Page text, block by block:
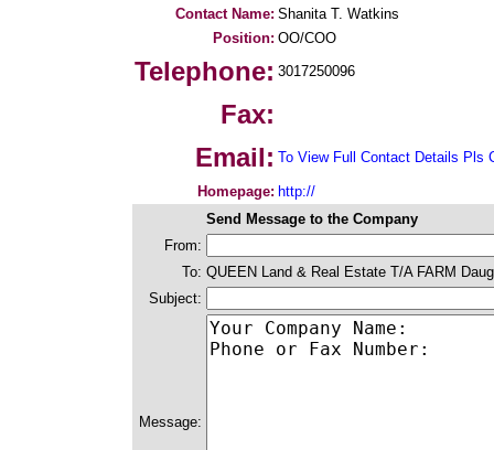
Contact Name: Shanita T. Watkins
Position: OO/COO
Telephone: 3017250096
Fax:
Email: To View Full Contact Details Pls
Homepage: http://
Send Message to the Company
From:
To: QUEEN Land & Real Estate T/A FARM
Subject:
Message: